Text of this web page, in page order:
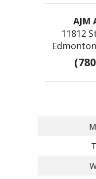
AJM
11812